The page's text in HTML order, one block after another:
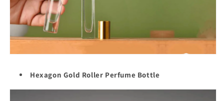
Hexagon Gold Roller Perfume Bottle